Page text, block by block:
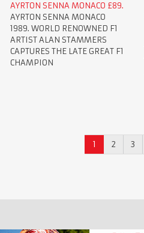
AYRTON SENNA MONACO £89.
AYRTON SENNA MONACO
1989. WORLD RENOWNED F1
ARTIST ALAN STAMMERS
CAPTURES THE LATE GREAT F1
CHAMPION
1 2 3